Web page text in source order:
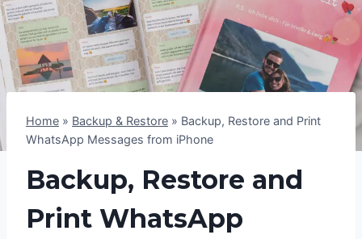
Home » Backup & Restore » Backup, Restore and Print
WhatsApp Messages from iPhone
Backup, Restore and
Print WhatsApp